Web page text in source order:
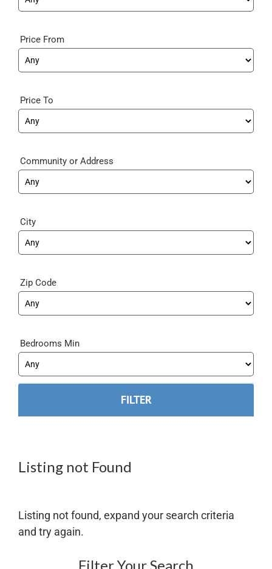
Community
City
Zip Code
Price From
Price To
Bedrooms Min
Listing not Found
Listing not found, expand your search criteria
and try again.
Filter Your Search